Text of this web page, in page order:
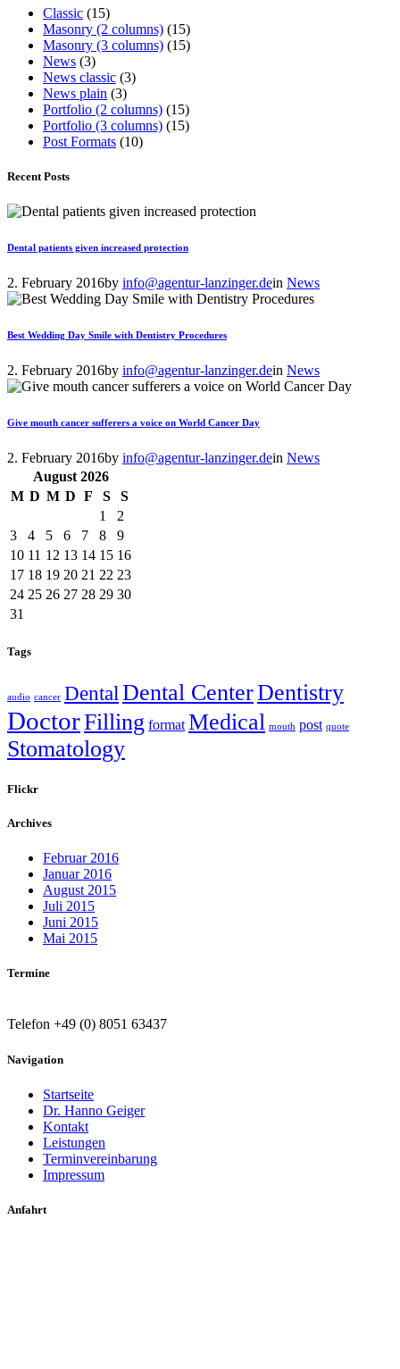
Classic (15)
Masonry (2 columns) (15)
Masonry (3 columns) (15)
News (3)
News classic (3)
News plain (3)
Portfolio (2 columns) (15)
Portfolio (3 columns) (15)
Post Formats (10)
Recent Posts
Dental patients given increased protection
2. February 2016by info@agentur-lanzinger.dein News
Best Wedding Day Smile with Dentistry Procedures
2. February 2016by info@agentur-lanzinger.dein News
Give mouth cancer sufferers a voice on World Cancer Day
2. February 2016by info@agentur-lanzinger.dein News
August 2026
M D M D F S
S
1
2
3
4 5 6 7 8
9
10 11 12 13 14 15 16
17 18 19 20 21 22 23
24 25 26 27 28 29 30
31
Tags
audio cancer DentalDental CenterDentistry
DoctorFilling format Medical mouth post quote
Stomatology
Flickr
Archives
Februar 2016
Januar 2016
August 2015
Juli 2015
Juni 2015
Mai 2015
Termine
Telefon +49 (0) 8051 63437
Navigation
Startseite
Dr. Hanno Geiger
Kontakt
Leistungen
Terminvereinbarung
Impressum
Anfahrt